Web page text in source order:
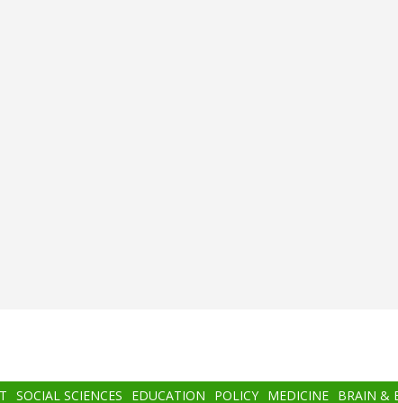
SOCIAL SCIENCES EDUCATION POLICY MEDICINE BRAIN &